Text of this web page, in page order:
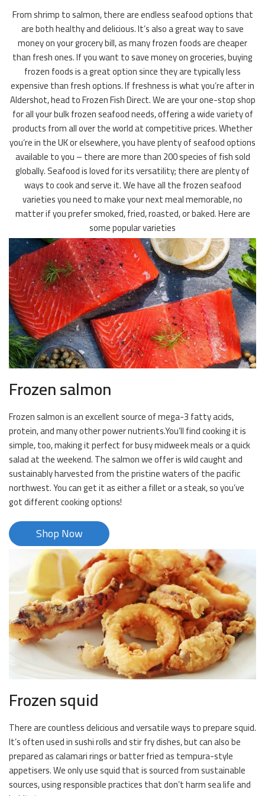
From shrimp to salmon, there are endless seafood options that
are both healthy and delicious. It’s also a great way to save
money on your grocery bill, as many frozen foods are cheaper
than fresh ones. If you want to save money on groceries, buying
frozen foods is a great option since they are typically less
expensive than fresh options. If freshness is what you’re after in
Aldershot, head to Frozen Fish Direct. We are your one-stop shop
for all your bulk frozen seafood needs, offering a wide variety of
products from all over the world at competitive prices. Whether
you’re in the UK or elsewhere, you have plenty of seafood options
available to you – there are more than 200 species of fish sold
globally. Seafood is loved for its versatility; there are plenty of
ways to cook and serve it. We have all the frozen seafood
varieties you need to make your next meal memorable, no
matter if you prefer smoked, fried, roasted, or baked. Here are
some popular varieties
Frozen salmon
Frozen salmon is an excellent source of mega-3 fatty acids,
protein, and many other power nutrients.You’ll find cooking it is
simple, too, making it perfect for busy midweek meals or a quick
salad at the weekend. The salmon we offer is wild caught and
sustainably harvested from the pristine waters of the pacific
northwest. You can get it as either a fillet or a steak, so you’ve
got different cooking options!
Shop Now
Frozen squid
There are countless delicious and versatile ways to prepare squid.
It’s often used in sushi rolls and stir fry dishes, but can also be
prepared as calamari rings or batter fried as tempura-style
appetisers. We only use squid that is sourced from sustainable
sources, using responsible practices that don’t harm sea life and